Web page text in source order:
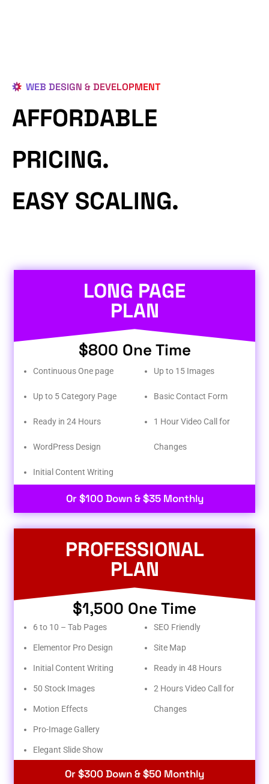
WEB DESIGN & DEVELOPMENT
AFFORDABLE
PRICING.
EASY SCALING.
LONG PAGE
PLAN
$800 One Time
Continuous One page
Up to 5 Category Page
Ready in 24 Hours
WordPress Design
Initial Content Writing​
Up to 15 Images
Basic Contact Form
1 Hour Video Call for
Changes
Or $100 Down & $35 Monthly
PROFESSIONAL
PLAN
$1,500 One Time
6 to 10 – Tab Pages
Elementor Pro Design
Initial Content Writing
50 Stock Images
Motion Effects
Pro-Image Gallery
Elegant Slide Show
SEO Friendly
Site Map
Ready in 48 Hours
2 Hours Video Call for
Changes
Or $300 Down & $50 Monthly